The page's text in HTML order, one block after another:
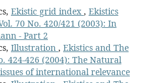
Ekistic grid index , Ekistics
70 No. 420/421 (2003): In
- Part 2
Illustration , Ekistics and The
424-426 (2004): The Natural
of international relevance